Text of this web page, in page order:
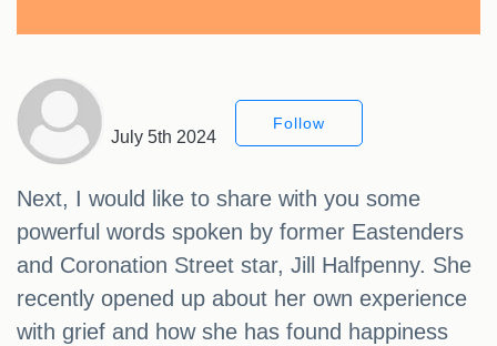
July 5th 2024
Follow
Next, I would like to share with you some
powerful words spoken by former Eastenders
and Coronation Street star, Jill Halfpenny. She
recently opened up about her own experience
with grief and how she has found happiness